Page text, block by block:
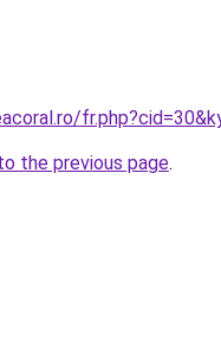
the previous page.